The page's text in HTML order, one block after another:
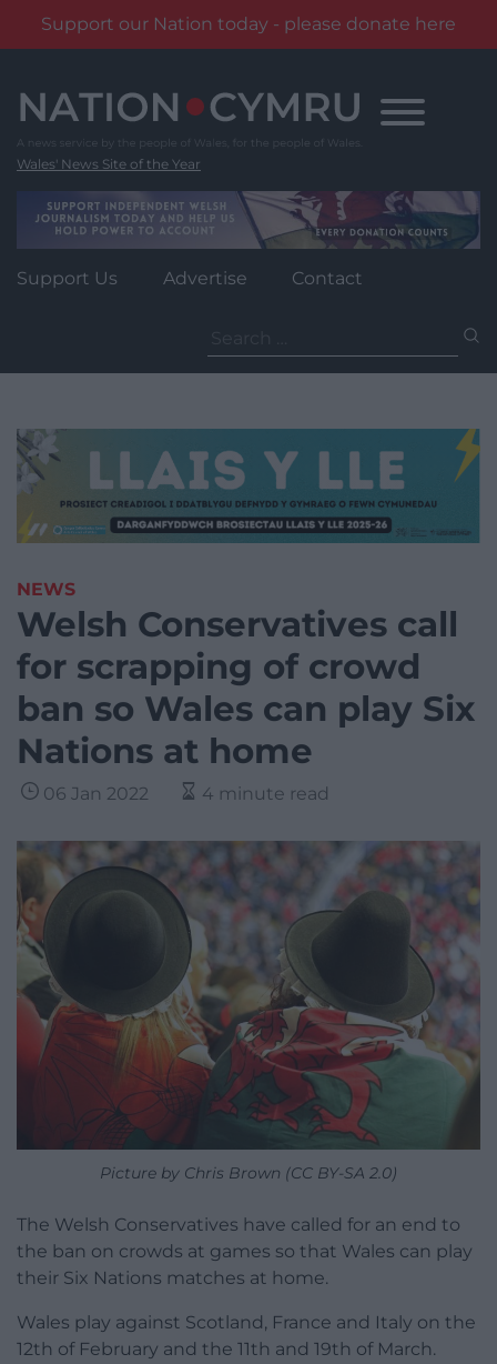
Support our Nation today - please donate here
content
Wales' News Site of the Year
Support Us Advertise Contact
for:
NEWS
Welsh Conservatives call
for scrapping of crowd
ban so Wales can play Six
Nations at home
06 Jan 2022 4 minute read
Picture by Chris Brown (CC BY-SA 2.0)
The Welsh Conservatives have called for an end to
the ban on crowds at games so that Wales can play
their Six Nations matches at home.
Wales play against Scotland, France and Italy on the
12th of February and the 11th and 19th of March.